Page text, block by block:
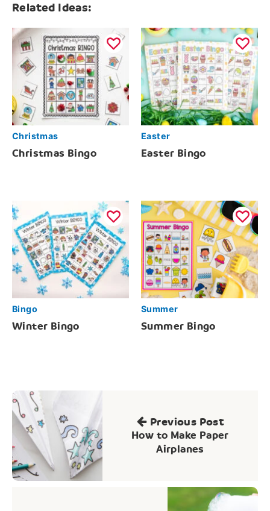
Related Ideas:
Christmas
Christmas Bingo
Easter
Easter Bingo
Bingo
Winter Bingo
Summer
Summer Bingo
Post
navigation
Previous Post
How to Make Paper
Airplanes